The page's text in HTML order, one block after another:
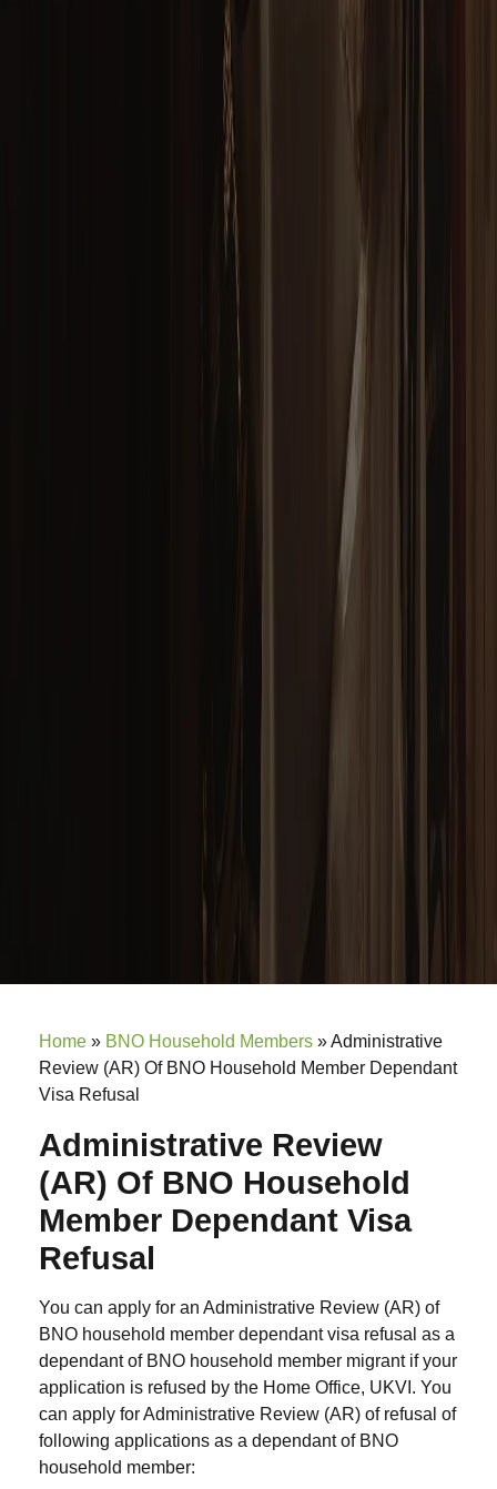
Home » BNO Household Members »Administrative
Review (AR) Of BNO Household Member Dependant
Visa Refusal
Administrative Review
(AR) Of BNO Household
Member Dependant Visa
Refusal
You can apply for an Administrative Review (AR) of
BNO household member dependant visa refusal as a
dependant of BNO household member migrant if your
application is refused by the Home Office, UKVI. You
can apply for Administrative Review (AR) of refusal of
following applications as a dependant of BNO
household member: